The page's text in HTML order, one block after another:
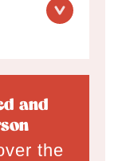
and
the